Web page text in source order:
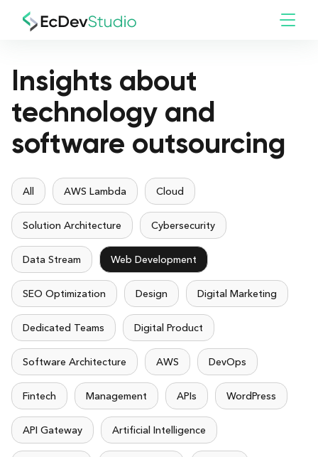
Insights about
technology and
software outsourcing
All AWS Lambda Cloud
Solution Architecture Cybersecurity
Data Stream Web Development
SEO Optimization Design Digital Marketing
Dedicated Teams Digital Product
Software Architecture AWS DevOps
Fintech Management APIs WordPress
API Gateway Artificial Intelligence